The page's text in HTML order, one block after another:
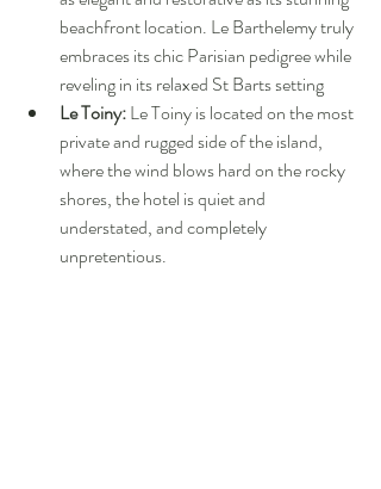
beachfront location. Le Barthelemy truly
embraces its chic Parisian pedigree while
reveling in its relaxed St Barts setting
Le Toiny: Le Toiny is located on the most
private and rugged side of the island,
where the wind blows hard on the rocky
shores, the hotel is quiet and
understated, and completely
unpretentious.